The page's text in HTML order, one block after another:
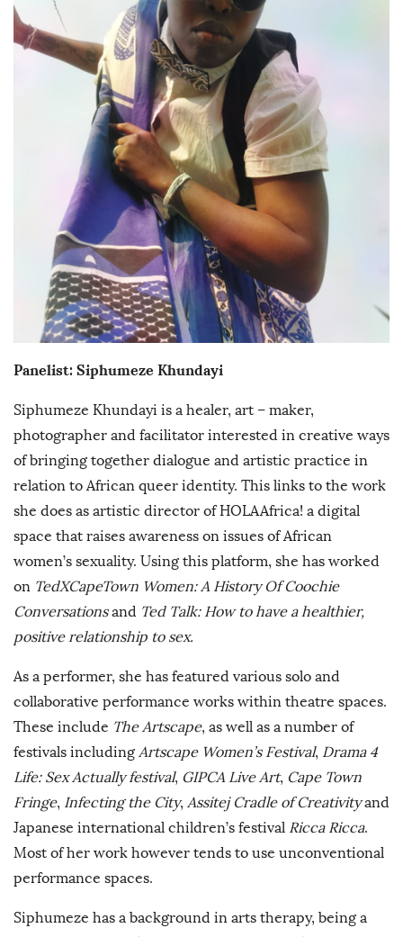
Panelist: Siphumeze Khundayi
Siphumeze Khundayi is a healer, art – maker,
photographer and facilitator interested in creative ways
of bringing together dialogue and artistic practice in
relation to African queer identity. This links to the work
she does as artistic director of HOLAAfrica! a digital
space that raises awareness on issues of African
women’s sexuality. Using this platform, she has worked
on TedXCapeTown Women: A History Of Coochie
Conversationsand Ted Talk: How to have a healthier,
positive relationship to sex.
As a performer, she has featured various solo and
collaborative performance works within theatre spaces.
These include The Artscape, as well as a number of
festivals including Artscape Women’s Festival, Drama 4
Life: Sex Actually festival, GIPCA Live Art, Cape Town
Fringe, Infecting the City, Assitej Cradle of Creativityand
Japanese international children’s festival Ricca Ricca.
Most of her work however tends to use unconventional
performance spaces.
Siphumeze has a background in arts therapy, being a